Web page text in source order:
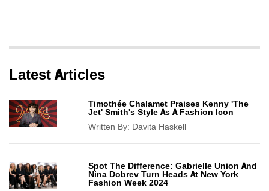
Latest Articles
Timothée Chalamet Praises Kenny 'The
Jet' Smith's Style As A Fashion Icon
Written By: Davita Haskell
Spot The Difference: Gabrielle Union And
Nina Dobrev Turn Heads At New York
Fashion Week 2024